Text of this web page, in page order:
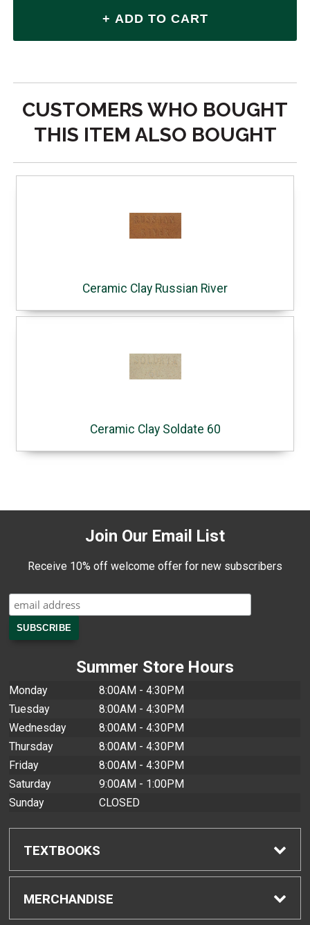
CUSTOMERS WHO BOUGHT
THIS ITEM ALSO BOUGHT
Ceramic Clay Russian River
Ceramic Clay Soldate 60
Join Our Email List
Receive 10% off welcome offer for new subscribers
Summer Store Hours
Monday
8:00AM - 4:30PM
Tuesday
8:00AM - 4:30PM
Wednesday
8:00AM - 4:30PM
Thursday
8:00AM - 4:30PM
Friday
8:00AM - 4:30PM
Saturday
9:00AM - 1:00PM
Sunday
CLOSED
TEXTBOOKS
Find Textbooks
MERCHANDISE